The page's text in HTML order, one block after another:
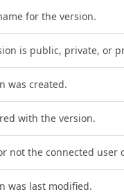
for the version.
is public, private, or
was created.
with the version.
not the connected user
was last modified.